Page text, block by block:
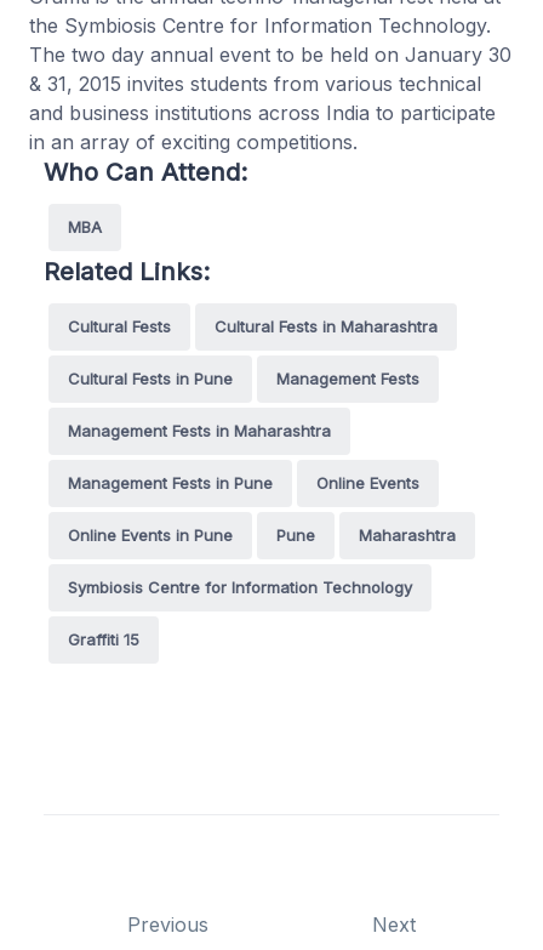
the Symbiosis Centre for Information Technology.
The two day annual event to be held on January 30
& 31, 2015 invites students from various technical
and business institutions across India to participate
in an array of exciting competitions.
Who Can Attend:
MBA
Related Links:
Cultural Fests Cultural Fests in Maharashtra
Cultural Fests in Pune Management Fests
Management Fests in Maharashtra
Management Fests in Pune Online Events
Online Events in Pune Pune Maharashtra
Symbiosis Centre for Information Technology
Graffiti 15
Previous Next